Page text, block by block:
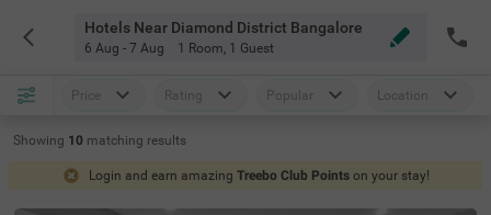
Hotels Near Diamond District Bangalore
6 Aug - 7 Aug 1 Room, 1 Guest
Price Rating Popular Location
Showing 10 matching results
Login and earn amazing Treebo Club Points on your stay!